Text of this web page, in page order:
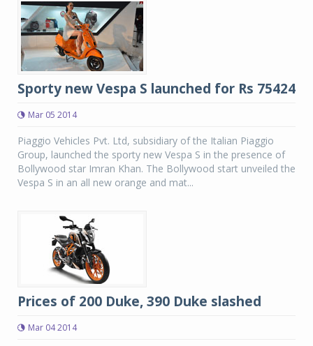
Sporty new Vespa S launched for Rs 75424
Mar 05 2014
Piaggio Vehicles Pvt. Ltd, subsidiary of the Italian Piaggio
Group, launched the sporty new Vespa S in the presence of
Bollywood star Imran Khan. The Bollywood start unveiled the
Vespa S in an all new orange and mat...
Prices of 200 Duke, 390 Duke slashed
Mar 04 2014